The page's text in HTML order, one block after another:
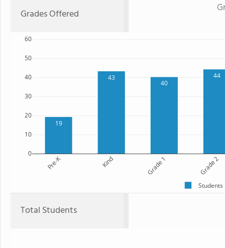
Grades Offered
19
43
40
44
Pre-K Kind Grade 1 Grade 2
0
10
20
30
40
50
60
Students
Total Students